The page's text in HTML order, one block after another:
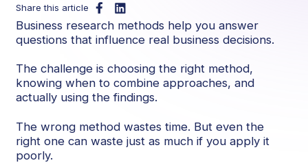
Share this article
Business research methods help you answer
questions that influence real business decisions.
The challenge is choosing the right method,
knowing when to combine approaches, and
actually using the findings.
The wrong method wastes time. But even the
right one can waste just as much if you apply it
poorly.